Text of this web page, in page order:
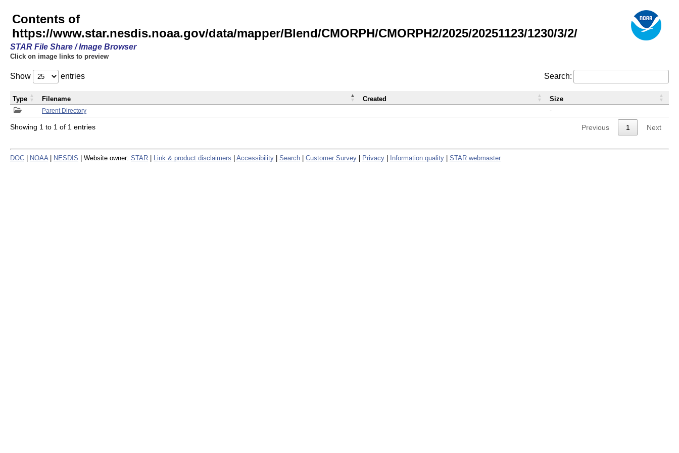
Contents of
https://www.star.nesdis.noaa.gov/data/mapper/Blend/CMORPH/CMORPH2/2025/20251123/1230/3/2/
STAR File Share / Image Browser
Click on image links to preview
Show entries Search:
Parent Directory -
Type Filename Created Size
Showing 1 to 1 of 1 entries Previous 1 Next
DOC NOAA NESDIS | Website owner: STAR Link & product disclaimers Accessibility Search Customer Survey Privacy Information quality STAR webmaster